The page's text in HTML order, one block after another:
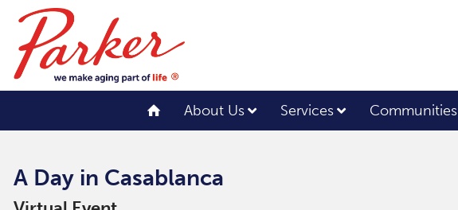
About Us Services Communities
A Day in Casablanca